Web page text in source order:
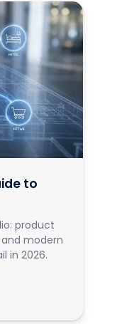
to
product
modern
in 2026.